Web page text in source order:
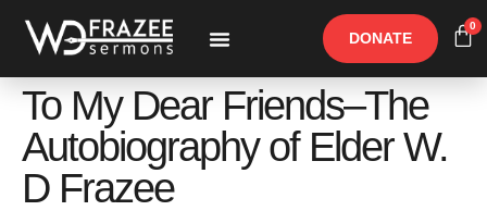
DONATE
0
To My Dear Friends–The
Autobiography of Elder W.
D Frazee